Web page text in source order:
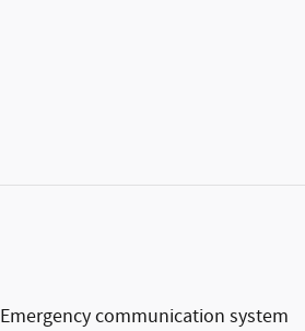
Emergency communication system